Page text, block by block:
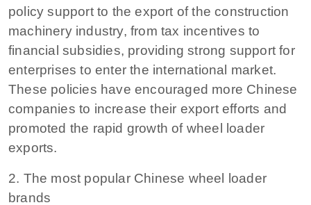
policy support to the export of the construction
machinery industry, from tax incentives to
financial subsidies, providing strong support for
enterprises to enter the international market.
These policies have encouraged more Chinese
companies to increase their export efforts and
promoted the rapid growth of wheel loader
exports.
2. The most popular Chinese wheel loader
brands